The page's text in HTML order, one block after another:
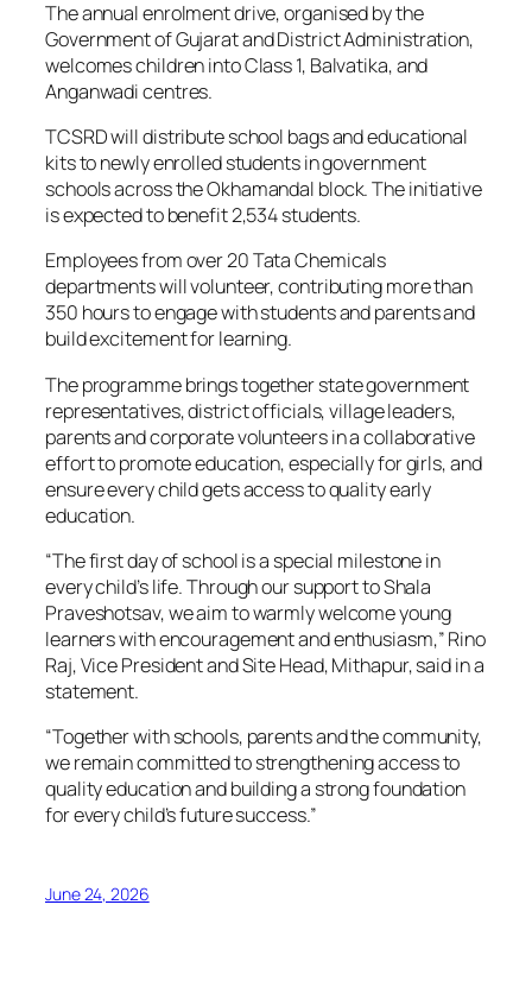
The annual enrolment drive, organised by the
Government of Gujarat and District Administration,
welcomes children into Class 1, Balvatika, and
Anganwadi centres.
TCSRD will distribute school bags and educational
kits to newly enrolled students in government
schools across the Okhamandal block. The initiative
is expected to benefit 2,534 students.
Employees from over 20 Tata Chemicals
departments will volunteer, contributing more than
350 hours to engage with students and parents and
build excitement for learning.
The programme brings together state government
representatives, district officials, village leaders,
parents and corporate volunteers in a collaborative
effort to promote education, especially for girls, and
ensure every child gets access to quality early
education.
“The first day of school is a special milestone in
every child’s life. Through our support to Shala
Praveshotsav, we aim to warmly welcome young
learners with encouragement and enthusiasm,” Rino
Raj, Vice President and Site Head, Mithapur, said in a
statement.
“Together with schools, parents and the community,
we remain committed to strengthening access to
quality education and building a strong foundation
for every child’s future success.”
June 24, 2026